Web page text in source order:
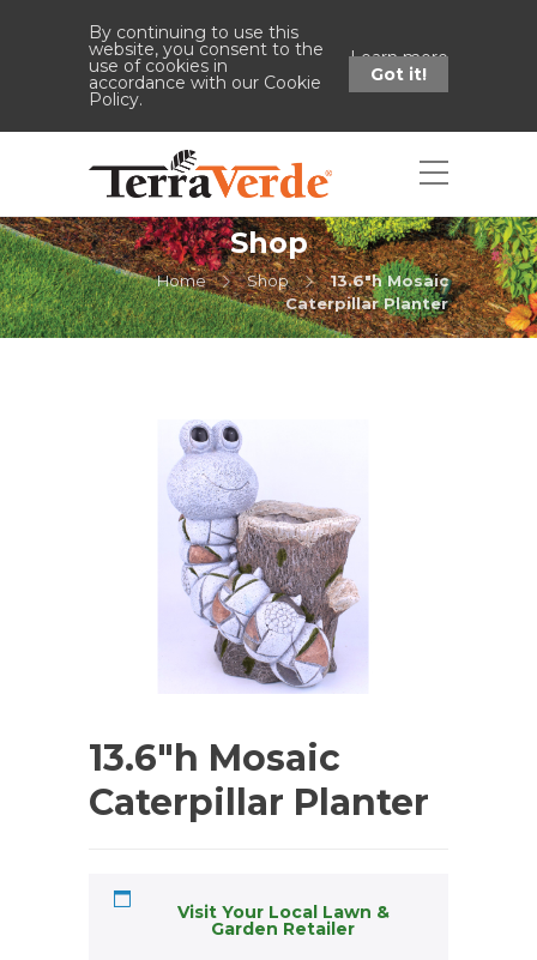
By continuing to use this
website, you consent to the
use of cookies in
accordance with our Cookie
Policy.
Learn more
Got it!
Shop
Home Shop
13.6"h Mosaic
Caterpillar Planter
13.6″h Mosaic
Caterpillar Planter
Visit Your Local Lawn &
Garden Retailer